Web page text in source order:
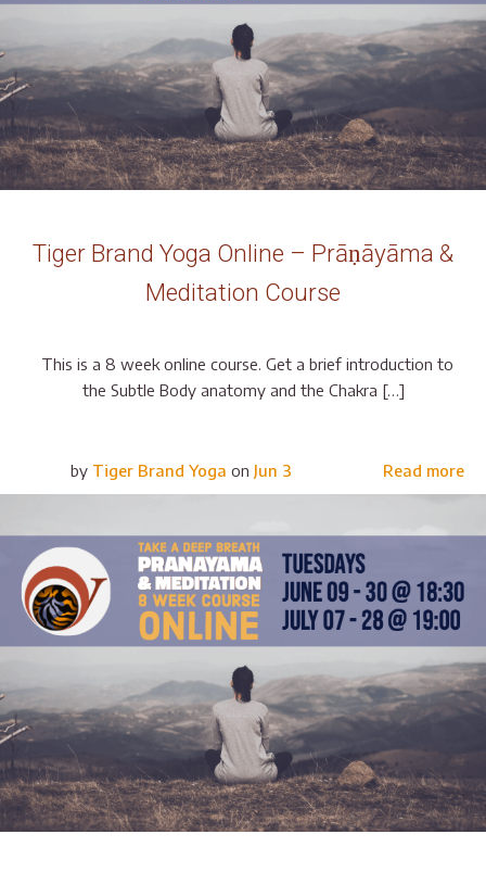
Tiger Brand Yoga Online – Prāṇāyāma &
Meditation Course
This is a 8 week online course. Get a brief introduction to
the Subtle Body anatomy and the Chakra […]
by Tiger Brand Yoga on Jun 3 Read more